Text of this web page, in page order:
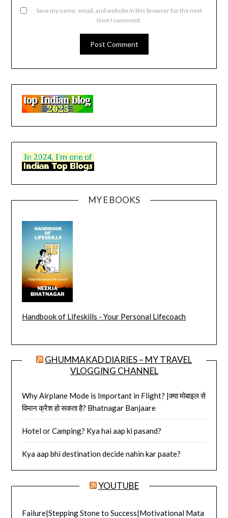
Save my name, email, and website in this browser for the next
time I comment.
MY E BOOKS
Handbook of Lifeskills - Your Personal Lifecoach
GHUMMAKAD DIARIES – MY TRAVEL
VLOGGING CHANNEL
Why Airplane Mode is Important in Flight? |क्या मोबाइल से
विमान क्रैश हो सकता है? Bhatnagar Banjaare
Hotel or Camping? Kya hai aap ki pasand?
Kya aap bhi destination decide nahin kar paate?
YOUTUBE
Failure|Stepping Stone to Success|Motivational Mata